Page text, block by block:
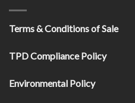
Terms & Conditions of Sale
TPD Compliance Policy
Environmental Policy